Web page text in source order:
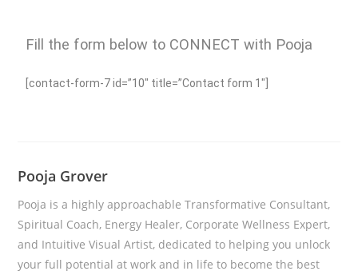
Fill the form below to CONNECT with Pooja
[contact-form-7 id=”10″ title=”Contact form 1″]
Pooja Grover
Pooja is a highly approachable Transformative Consultant,
Spiritual Coach, Energy Healer, Corporate Wellness Expert,
and Intuitive Visual Artist, dedicated to helping you unlock
your full potential at work and in life to become the best